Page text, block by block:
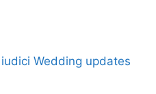
Wedding updates